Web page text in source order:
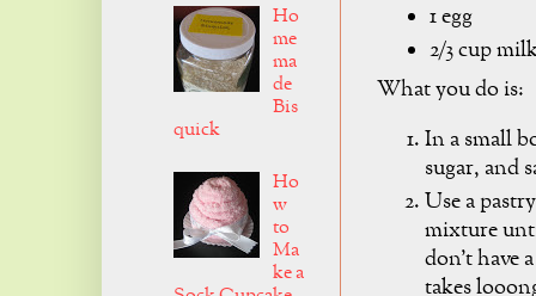
1 egg
2/3 cup
What you do is:
In a small
sugar, and
Use a
mixture
don't have
takes
Ho
me
ma
de
Bis
quick
Ho
w
to
Ma
ke a